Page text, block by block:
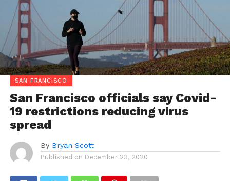
SAN FRANCISCO
San Francisco officials say Covid-
19 restrictions reducing virus
spread
By Bryan Scott
Published on December 23, 2020